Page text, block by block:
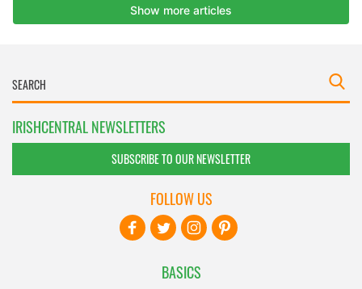
IRISHCENTRAL NEWSLETTERS
SUBSCRIBE TO OUR NEWSLETTER
BASICS
FOLLOW US